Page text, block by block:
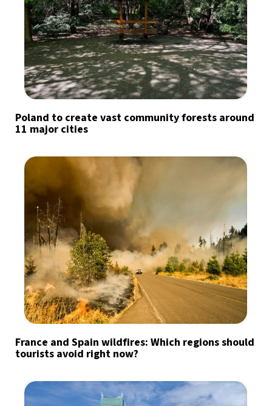
Poland to create vast community forests around
11 major cities
France and Spain wildfires: Which regions should
tourists avoid right now?